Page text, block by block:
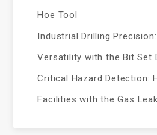
Hoe Tool
Industrial Drilling
Versatility with the Bit Set
Critical Hazard Detection:
Facilities with the Gas